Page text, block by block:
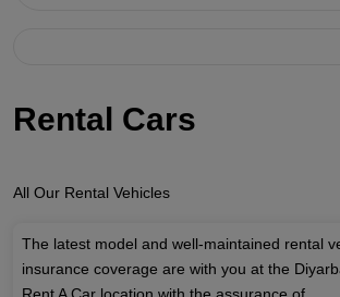
Rental Cars
All Our Rental Vehicles
The latest model and well-maintained rental
insurance coverage are with you at the
Rent A Car location with the assurance of